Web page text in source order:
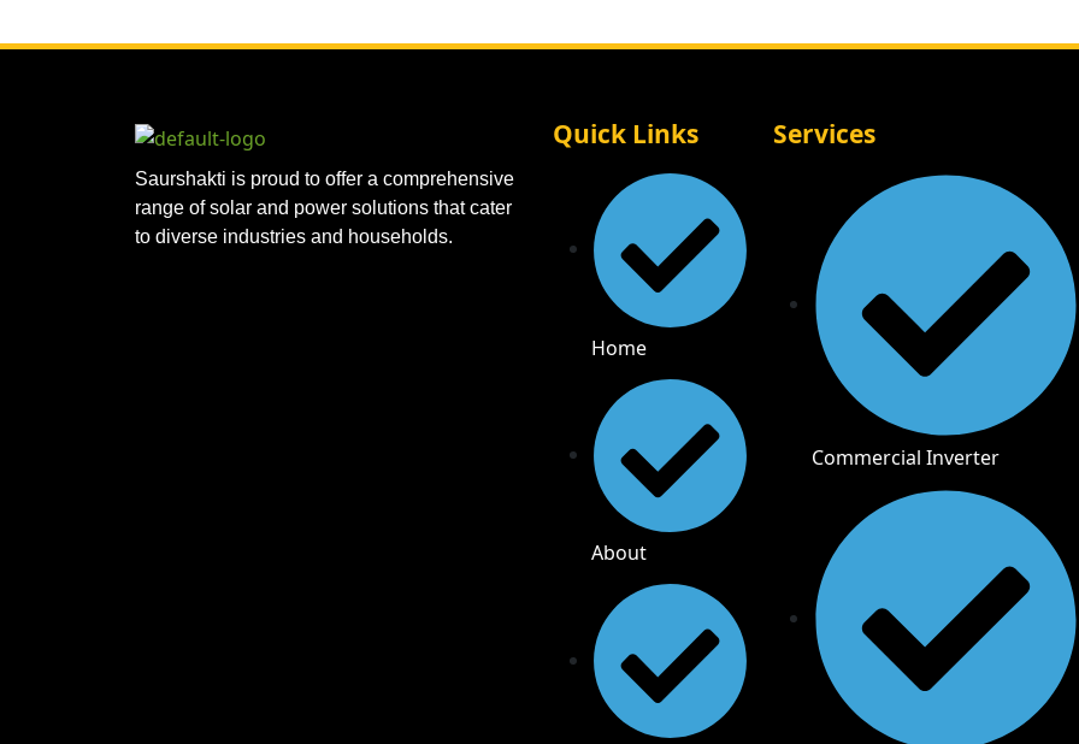
Saurshakti is proud to offer a comprehensive
range of solar and power solutions that cater
to diverse industries and households.
Quick Links
Home
About
Services
Commercial Inverter